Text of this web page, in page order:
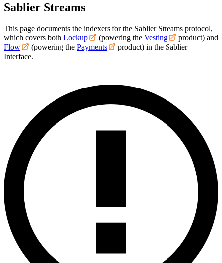
Sablier Streams
This page documents the indexers for the Sablier Streams protocol,
which covers both Lockup (powering the Vesting
product) and
Flow
(powering the Payments
product) in the Sablier
Interface.